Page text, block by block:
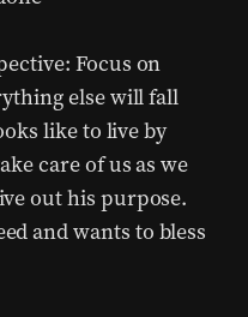
Focus on
else will fall
like to live by
care of us as we
out his purpose.
and wants to bless